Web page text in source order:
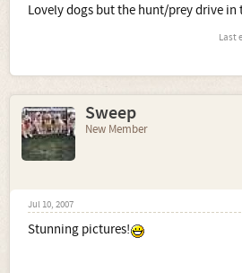
Lovely dogs but the hunt/prey drive in
Last
Sweep
New Member
Jul 10, 2007
Stunning pictures!